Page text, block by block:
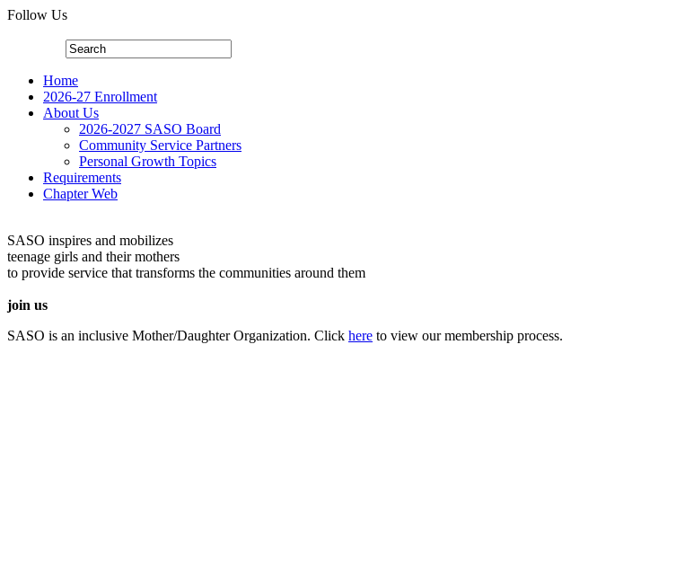
Follow Us
Home
2026-27 Enrollment
About Us
2026-2027 SASO Board
Community Service Partners
Personal Growth Topics
Requirements
Chapter Web
SASO inspires and mobilizes
teenage girls and their mothers
to provide service that transforms the communities around them
join us
SASO is an inclusive Mother/Daughter Organization. Click here to view our membership process.